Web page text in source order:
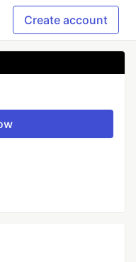
Create account